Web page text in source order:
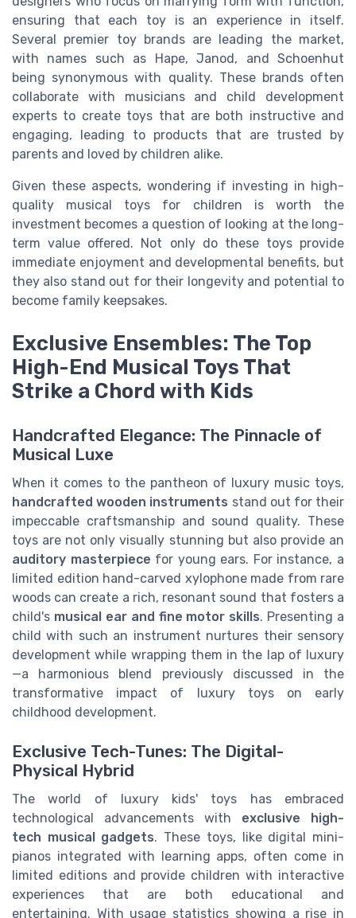
ensuring that each toy is an experience in itself.
Several premier toy brands are leading the market,
with names such as Hape, Janod, and Schoenhut
being synonymous with quality. These brands often
collaborate with musicians and child development
experts to create toys that are both instructive and
engaging, leading to products that are trusted by
parents and loved by children alike.
Given these aspects, wondering if investing in high-
quality musical toys for children is worth the
investment becomes a question of looking at the long-
term value offered. Not only do these toys provide
immediate enjoyment and developmental benefits, but
they also stand out for their longevity and potential to
become family keepsakes.
Exclusive Ensembles: The Top
High-End Musical Toys That
Strike a Chord with Kids
Handcrafted Elegance: The Pinnacle of
Musical Luxe
When it comes to the pantheon of luxury music toys,
handcrafted wooden instruments stand out for their
impeccable craftsmanship and sound quality. These
toys are not only visually stunning but also provide an
auditory masterpiece for young ears. For instance, a
limited edition hand-carved xylophone made from rare
woods can create a rich, resonant sound that fosters a
child's musical ear and fine motor skills. Presenting a
child with such an instrument nurtures their sensory
development while wrapping them in the lap of luxury
—a harmonious blend previously discussed in the
transformative impact of luxury toys on early
childhood development.
Exclusive Tech-Tunes: The Digital-
Physical Hybrid
The world of luxury kids' toys has embraced
technological advancements with exclusive high-
tech musical gadgets. These toys, like digital mini-
pianos integrated with learning apps, often come in
limited editions and provide children with interactive
experiences that are both educational and
entertaining. With usage statistics showing a rise in